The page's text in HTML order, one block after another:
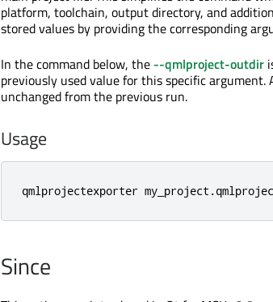
platform, toolchain, output directory, and
stored values by providing the corresponding
In the command below, the --qmlproject-outdir
previously used value for this specific
unchanged from the previous run.
Usage
qmlprojectexporter
Since